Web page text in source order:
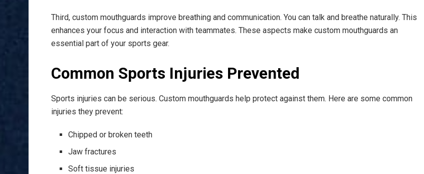
Third, custom mouthguards improve breathing and communication. You can talk and breathe naturally. This
enhances your focus and interaction with teammates. These aspects make custom mouthguards an
essential part of your sports gear.
Common Sports Injuries Prevented
Sports injuries can be serious. Custom mouthguards help protect against them. Here are some common
injuries they prevent:
Chipped or broken teeth
Jaw fractures
Soft tissue injuries